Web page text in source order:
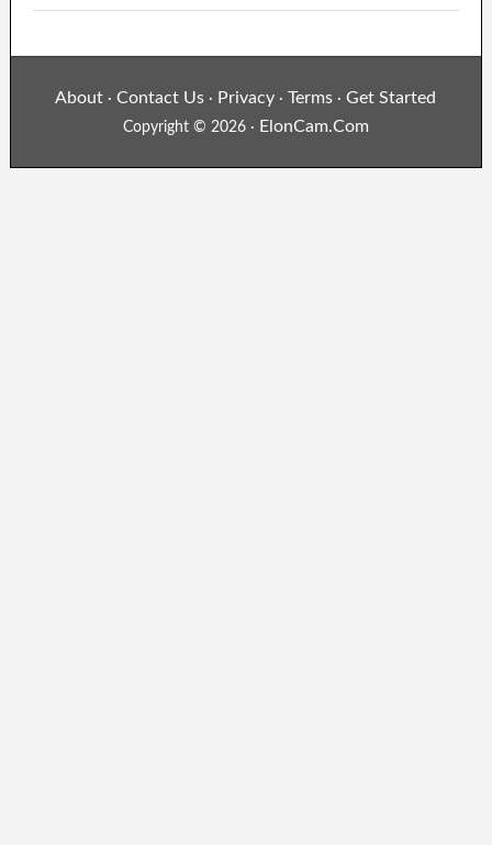
About ·Contact Us · Privacy · Terms ·Get Started
Copyright © 2026 · ElonCam.Com